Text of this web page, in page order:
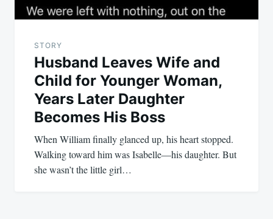
STORY
Husband Leaves Wife and
Child for Younger Woman,
Years Later Daughter
Becomes His Boss
When William finally glanced up, his heart stopped.
Walking toward him was Isabelle—his daughter. But
she wasn’t the little girl…